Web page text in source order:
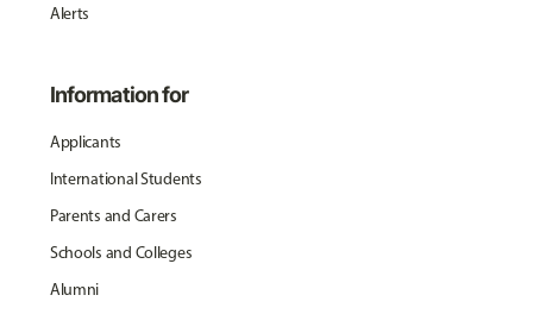
Alerts
Information for
Applicants
International Students
Parents and Carers
Schools and Colleges
Alumni